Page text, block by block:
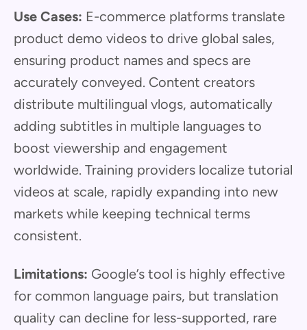
Use Cases: E-commerce platforms translate
product demo videos to drive global sales,
ensuring product names and specs are
accurately conveyed. Content creators
distribute multilingual vlogs, automatically
adding subtitles in multiple languages to
boost viewership and engagement
worldwide. Training providers localize tutorial
videos at scale, rapidly expanding into new
markets while keeping technical terms
consistent.
Limitations: Google’s tool is highly effective
for common language pairs, but translation
quality can decline for less-supported, rare